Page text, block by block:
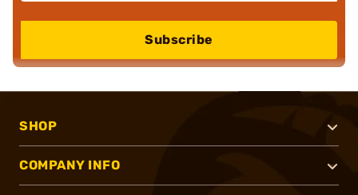
Subscribe
SHOP
COMPANY INFO